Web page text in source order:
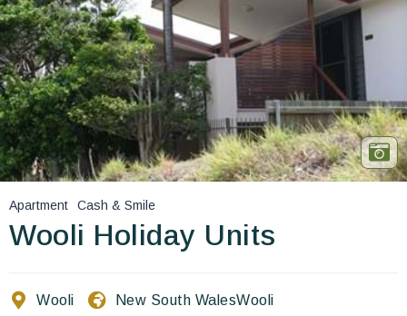
Book a stay
Our Worldwide collection
World’s Best Hotels
Take you away
Thematic Stays
Apartment Cash & Smile
Wooli Holiday Units
Wooli New South WalesWooli